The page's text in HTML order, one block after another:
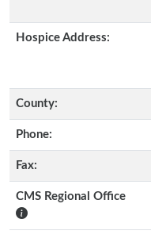
Hospice Address:
County:
Phone:
Fax:
CMS Regional Office